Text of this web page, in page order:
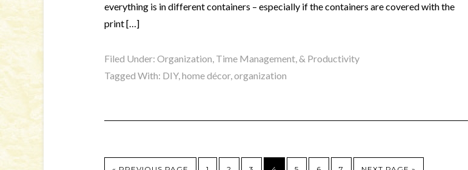
everything is in different containers – especially if the containers are covered with the
print […]
Filed Under: Organization, Time Management, & Productivity
Tagged With: DIY,home décor,organization